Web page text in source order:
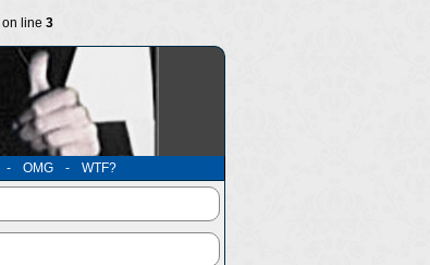
on line 3
- OMG - WTF?